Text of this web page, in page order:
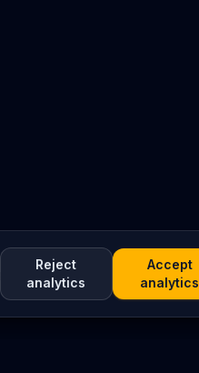
Reject
analytics
Accept
analytics